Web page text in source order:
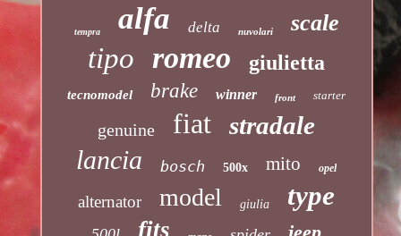
tempra alfa delta nuvolari scale
tipo romeo giulietta
tecnomodel brake winner front starter
genuine fiat stradale
lancia bosch 500x mito opel
alternator model giulia type
fits